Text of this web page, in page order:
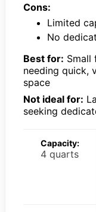
Cons:
Limited
No
Best for: Small
needing quick,
space
Not ideal for:
seeking
Capacity:
4 quarts